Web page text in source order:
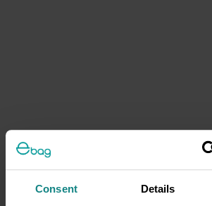
Consent Details